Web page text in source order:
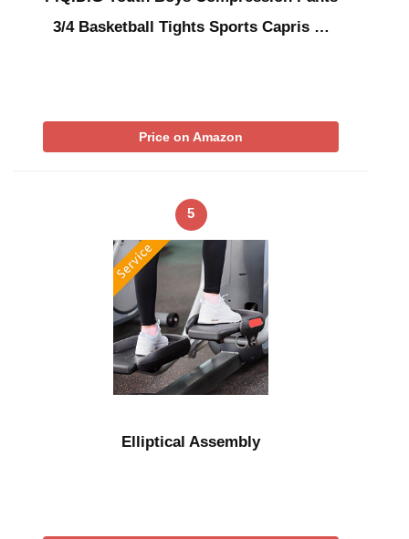
3/4 Basketball Tights Sports Capris …
Price on Amazon
5
Elliptical Assembly